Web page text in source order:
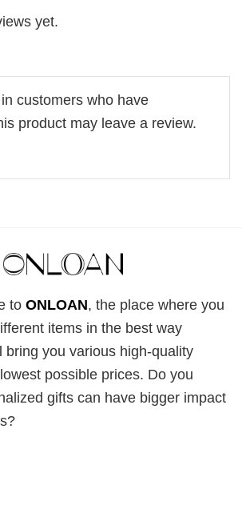
yet.
customers who have
product may leave a review.
to ONLOAN, the place where you
items in the best way
bring you various high-quality
possible prices. Do you
gifts can have bigger impact